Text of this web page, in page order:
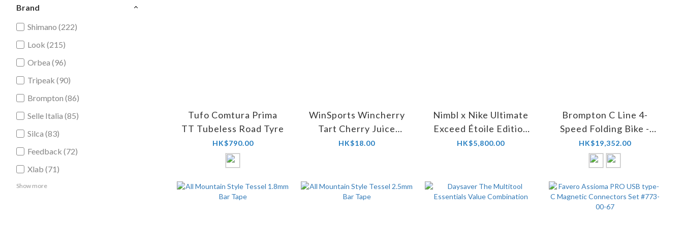
Brand
Shimano (222)
Look (215)
Orbea (96)
Tripeak (90)
Brompton (86)
Selle Italia (85)
Silca (83)
Feedback (72)
Xlab (71)
Show more
Tufo Comtura Prima
TT Tubeless Road Tyre
HK$790.00
WinSports Wincherry
Tart Cherry Juice
200ml
HK$18.00
Nimbl x Nike Ultimate
Exceed Étoile Edition
Road Shoes
HK$5,800.00
Brompton C Line 4-
Speed Folding Bike -
Classic Edition
HK$19,352.00